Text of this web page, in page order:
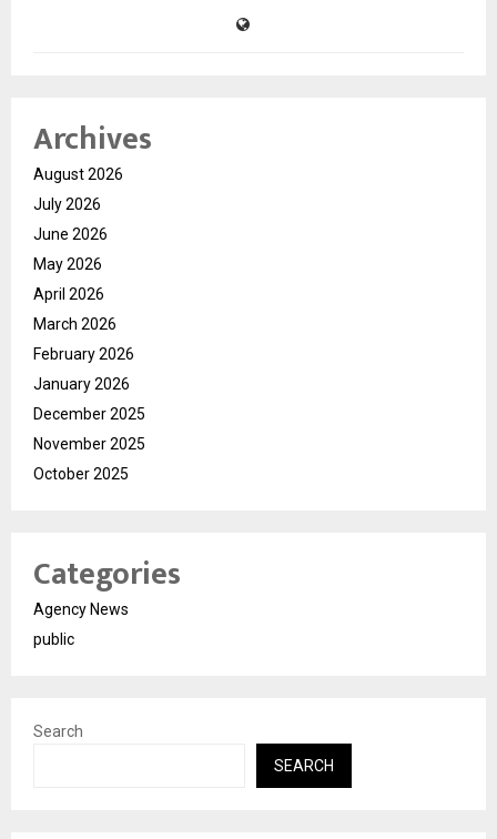
Archives
August 2026
July 2026
June 2026
May 2026
April 2026
March 2026
February 2026
January 2026
December 2025
November 2025
October 2025
Categories
Agency News
public
Search
SEARCH